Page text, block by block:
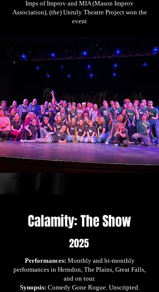
Imps of Improv and MIA (Mason Improv
Association), (the) Unruly Theatre Project won the
event
Calamity: The Show
2025
Performances: Monthly and bi-monthly
performances in Herndon, The Plains, Great Falls,
and on tour.
Synopsis: Comedy Gone Rogue. Unscripted.